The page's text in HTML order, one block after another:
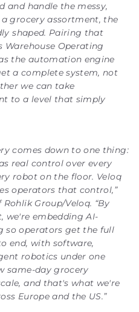
and handle the messy,
grocery assortment, the
shaped. Pairing that
Warehouse Operating
the automation engine
a complete system, not
we can take
to a level that simply
comes down to one thing:
real control over every
robot on the floor. Veloq
operators that control,”
Group/Veloq. “By
we're embedding AI-
so operators get the full
end, with software,
robotics under one
same-day grocery
and that's what we're
Europe and the US.”